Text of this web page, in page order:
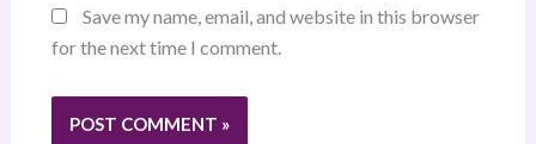
Save my name, email, and website in this browser
for the next time I comment.